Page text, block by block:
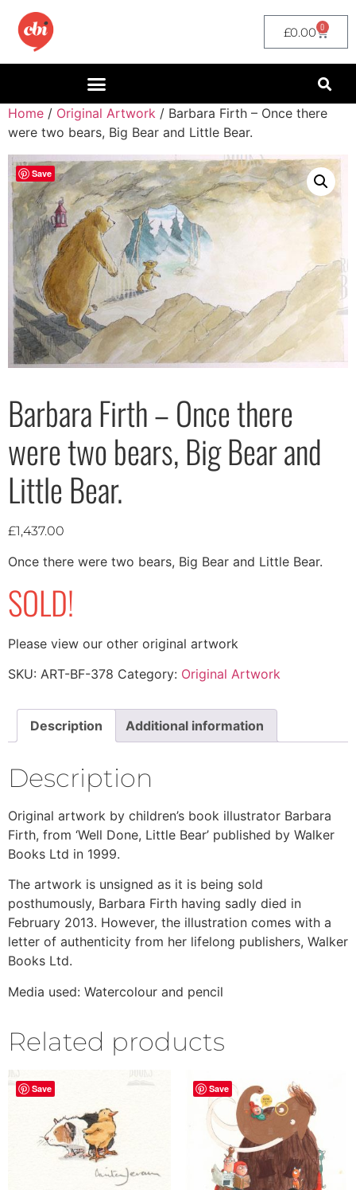
£0.00 0
Home / Original Artwork / Barbara Firth – Once there
were two bears, Big Bear and Little Bear.
Save
Barbara Firth – Once there
were two bears, Big Bear and
Little Bear.
£1,437.00
Once there were two bears, Big Bear and Little Bear.
SOLD!
Please view our other original artwork
SKU: ART-BF-378 Category: Original Artwork
Description Additional information
Description
Original artwork by children’s book illustrator Barbara
Firth, from ‘Well Done, Little Bear’ published by Walker
Books Ltd in 1999.
The artwork is unsigned as it is being sold
posthumously, Barbara Firth having sadly died in
February 2013. However, the illustration comes with a
letter of authenticity from her lifelong publishers, Walker
Books Ltd.
Media used: Watercolour and pencil
Related products
Save Save